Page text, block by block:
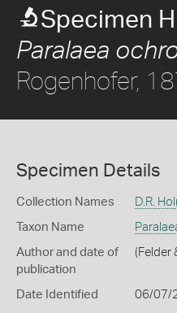
Specimen
Paralaea
Rogenhofer,
Specimen Details
Collection Names D.R.
Taxon Name
Author and date of
publication
(Felder
Date Identified 06/07/